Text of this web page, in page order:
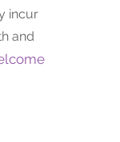
incur
and